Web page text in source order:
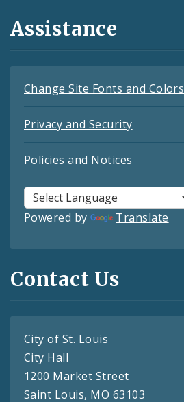
Assistance
Change Site Fonts and Colors
Privacy and Security
Policies and Notices
Powered by Translate
Contact Us
City of St. Louis
City Hall
1200 Market Street
Saint Louis, MO 63103